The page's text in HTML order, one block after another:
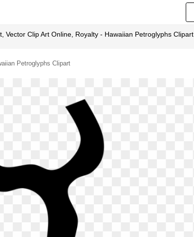
Vector Clip Art Online, Royalty - Hawaiian Petroglyphs Clipart
Petroglyphs Clipart